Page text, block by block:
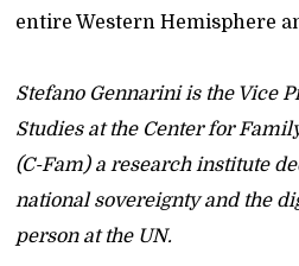
entire Western Hemisphere
Stefano Gennarini is the Vice
Studies at the Center for
(C-Fam) a research institute
national sovereignty and the
person at the UN.